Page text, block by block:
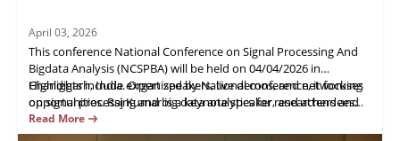
April 03, 2026
This conference National Conference on Signal Processing And
Bigdata Analysis (NCSPBA) will be held on 04/04/2026 in
Chandigarh, India. Organized by National conference, it focuses
on signal processing and big data analytics for researchers and
industry practitioners.
Highlights include expert speakers, live demos, and networking
opportunities. Raj Kumar is a keynote speaker, and attendees
gain practical insights and opportunities for collaboration.
Register now.
Read More